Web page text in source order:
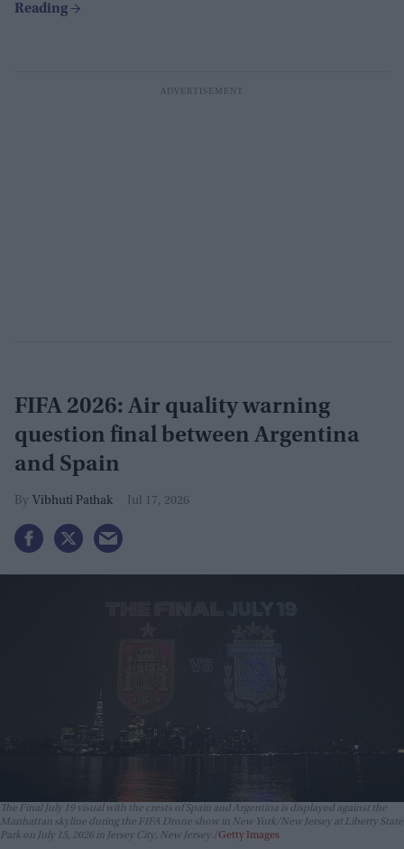
FIFA 2026: Air quality warning
question final between Argentina
and Spain
Vibhuti Pathak Jul 17, 2026
The Final July 19 visual with the crests of Spain and Argentina is displayed against the
Manhattan skyline during the FIFA Drone show in New York/New Jersey at Liberty State
Park on July 15, 2026 in Jersey City, New Jersey. Getty Images